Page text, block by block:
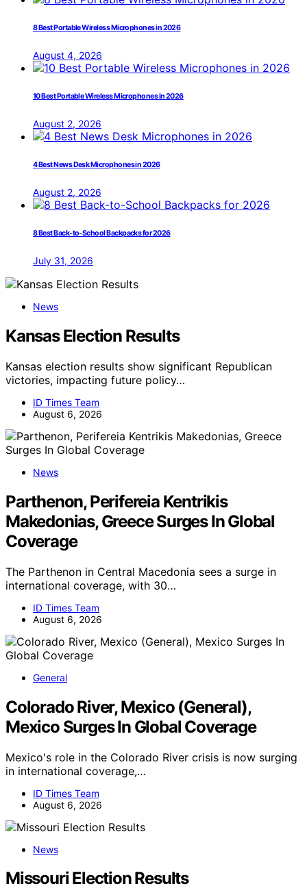
8 Best Portable Wireless Microphones in 2026
August 4, 2026
10 Best Portable Wireless Microphones in 2026
August 2, 2026
4 Best News Desk Microphones in 2026
August 2, 2026
8 Best Back-to-School Backpacks for 2026
July 31, 2026
News
Kansas Election Results
Kansas election results show significant Republican
victories, impacting future policy…
ID Times Team
August 6, 2026
News
Parthenon, Perifereia Kentrikis
Makedonias, Greece Surges In Global
Coverage
The Parthenon in Central Macedonia sees a surge in
international coverage, with 30…
ID Times Team
August 6, 2026
General
Colorado River, Mexico (General),
Mexico Surges In Global Coverage
Mexico's role in the Colorado River crisis is now surging
in international coverage,…
ID Times Team
August 6, 2026
News
Missouri Election Results